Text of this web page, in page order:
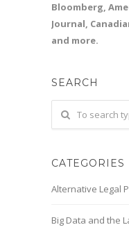
Bloomberg,
Journal,
and more.
SEARCH
CATEGORIES
Alternative Legal
Big Data and the